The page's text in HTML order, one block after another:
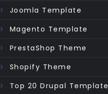
Joomla Template
Magento Template
PrestaShop Theme
Shopify Theme
Top 20 Drupal Template